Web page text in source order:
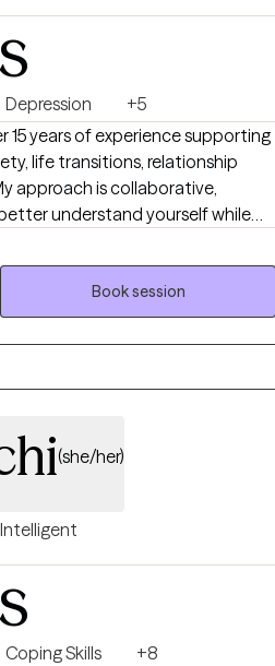
Depression
+5
15 years of experience supporting
life transitions, relationship
approach is collaborative,
understand yourself while
who
and want therapy
rigid or overwhelming. I
up as you are and move
Book session
(she/her)
Intelligent
Coping Skills
+8